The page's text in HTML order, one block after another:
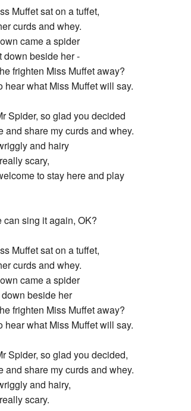
Muffet sat on a tuffet,
curds and whey.
came a spider
down beside her -
frighten Miss Muffet away?
hear what Miss Muffet will say.
Spider, so glad you decided
and share my curds and whey.
and hairy
scary,
to stay here and play
can sing it again, OK?
Muffet sat on a tuffet,
curds and whey.
came a spider
beside her
frighten Miss Muffet away?
hear what Miss Muffet will say.
Spider, so glad you decided,
and share my curds and whey.
and hairy,
scary.